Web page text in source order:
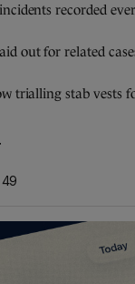
recorded
out for related
trialling stab vests
49